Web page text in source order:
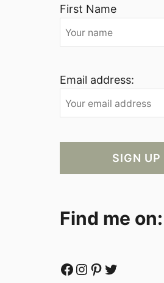
First Name
Email address:
Find me on:
Facebook Instagram Pinterest Twitter